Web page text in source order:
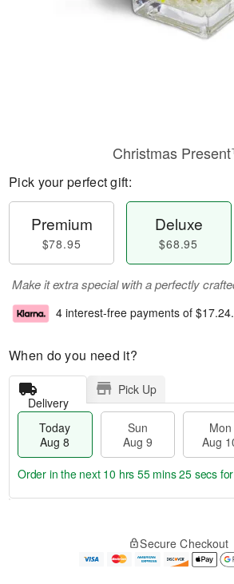
Christmas
Pick your perfect gift:
Premium
$78.95
Deluxe
$68.95
Make it extra special with a perfectly
4 interest-free payments of $17.24.
When do you need it?
Delivery
Pick Up
Today
Aug 8
Sun
Aug 9
Mon
Aug
e
Order in the next 10 hrs 55 mins 24 secs
Secure Checkout